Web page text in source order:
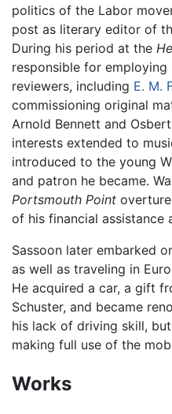
politics of the Labor
post as literary editor of
During his period at the
responsible for employing
reviewers, including E. M.
commissioning original
Arnold Bennett and
interests extended to
introduced to the young
and patron he became.
Portsmouth Point
of his financial assistance
Sassoon later embarked
as well as traveling in
He acquired a car, a gift
Schuster, and became
his lack of driving skill,
making full use of the
Works